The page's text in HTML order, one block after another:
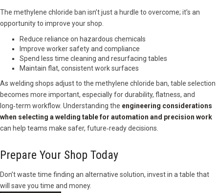
The methylene chloride ban isn’t just a hurdle to overcome; it’s an
opportunity to improve your shop.
Reduce reliance on hazardous chemicals
Improve worker safety and compliance
Spend less time cleaning and resurfacing tables
Maintain flat, consistent work surfaces
As welding shops adjust to the methylene chloride ban, table selection
becomes more important, especially for durability, flatness, and
long‑term workflow. Understanding the engineering considerations
when selecting a welding table for automation and precision work
can help teams make safer, future‑ready decisions.
Prepare Your Shop Today
Don’t waste time finding an alternative solution, invest in a table that
will save you time and money.